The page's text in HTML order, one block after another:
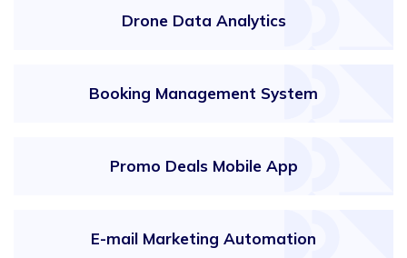
Drone Data Analytics
Booking Management System
Promo Deals Mobile App
E-mail Marketing Automation